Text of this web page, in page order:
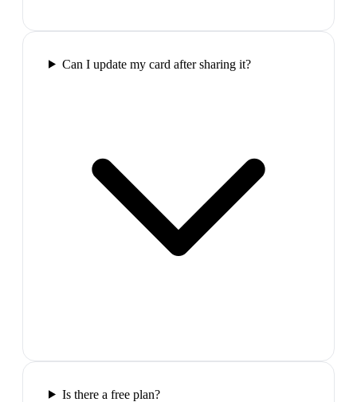
Can I update my card after sharing it?
Is there a free plan?